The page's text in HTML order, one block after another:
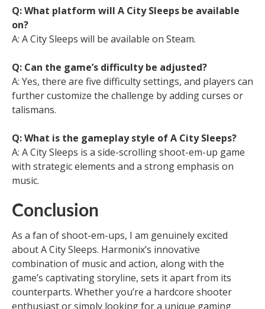
Q: What platform will A City Sleeps be available
on?
A: A City Sleeps will be available on Steam.
Q: Can the game’s difficulty be adjusted?
A: Yes, there are five difficulty settings, and players can
further customize the challenge by adding curses or
talismans.
Q: What is the gameplay style of A City Sleeps?
A: A City Sleeps is a side-scrolling shoot-em-up game
with strategic elements and a strong emphasis on
music.
Conclusion
As a fan of shoot-em-ups, I am genuinely excited
about A City Sleeps. Harmonix’s innovative
combination of music and action, along with the
game’s captivating storyline, sets it apart from its
counterparts. Whether you’re a hardcore shooter
enthusiast or simply looking for a unique gaming